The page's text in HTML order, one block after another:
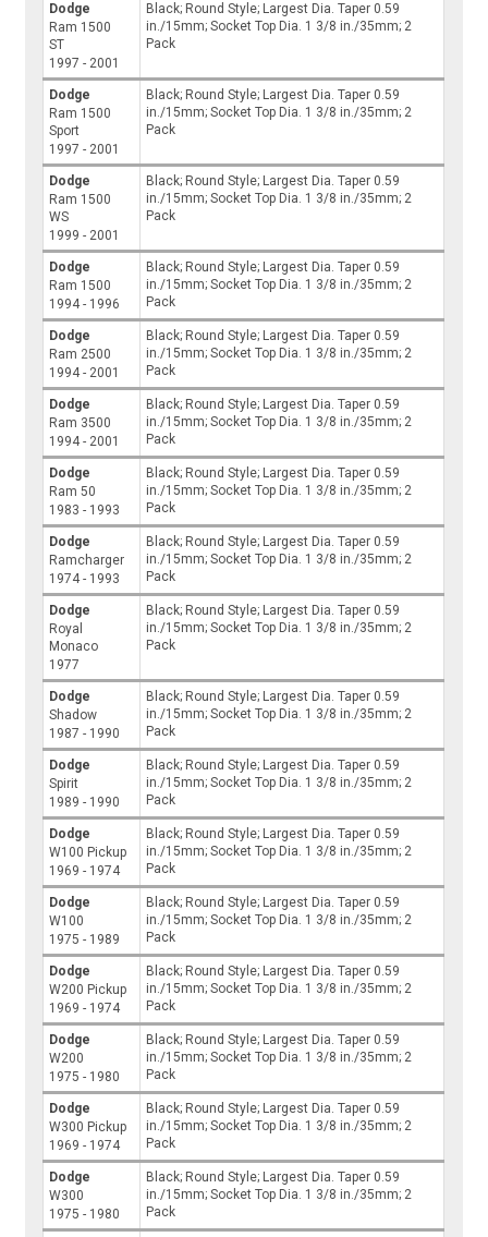
Dodge
Ram 1500
ST
1997 - 2001
Black; Round Style; Largest Dia. Taper 0.59
in./15mm; Socket Top Dia. 1 3/8 in./35mm; 2
Pack
Dodge
Ram 1500
Sport
1997 - 2001
Black; Round Style; Largest Dia. Taper 0.59
in./15mm; Socket Top Dia. 1 3/8 in./35mm; 2
Pack
Dodge
Ram 1500
WS
1999 - 2001
Black; Round Style; Largest Dia. Taper 0.59
in./15mm; Socket Top Dia. 1 3/8 in./35mm; 2
Pack
Dodge
Ram 1500
1994 - 1996
Black; Round Style; Largest Dia. Taper 0.59
in./15mm; Socket Top Dia. 1 3/8 in./35mm; 2
Pack
Dodge
Ram 2500
1994 - 2001
Black; Round Style; Largest Dia. Taper 0.59
in./15mm; Socket Top Dia. 1 3/8 in./35mm; 2
Pack
Dodge
Ram 3500
1994 - 2001
Black; Round Style; Largest Dia. Taper 0.59
in./15mm; Socket Top Dia. 1 3/8 in./35mm; 2
Pack
Dodge
Ram 50
1983 - 1993
Black; Round Style; Largest Dia. Taper 0.59
in./15mm; Socket Top Dia. 1 3/8 in./35mm; 2
Pack
Dodge
Ramcharger
1974 - 1993
Black; Round Style; Largest Dia. Taper 0.59
in./15mm; Socket Top Dia. 1 3/8 in./35mm; 2
Pack
Dodge
Royal
Monaco
1977
Black; Round Style; Largest Dia. Taper 0.59
in./15mm; Socket Top Dia. 1 3/8 in./35mm; 2
Pack
Dodge
Shadow
1987 - 1990
Black; Round Style; Largest Dia. Taper 0.59
in./15mm; Socket Top Dia. 1 3/8 in./35mm; 2
Pack
Dodge
Spirit
1989 - 1990
Black; Round Style; Largest Dia. Taper 0.59
in./15mm; Socket Top Dia. 1 3/8 in./35mm; 2
Pack
Dodge
W100 Pickup
1969 - 1974
Black; Round Style; Largest Dia. Taper 0.59
in./15mm; Socket Top Dia. 1 3/8 in./35mm; 2
Pack
Dodge
W100
1975 - 1989
Black; Round Style; Largest Dia. Taper 0.59
in./15mm; Socket Top Dia. 1 3/8 in./35mm; 2
Pack
Dodge
W200 Pickup
1969 - 1974
Black; Round Style; Largest Dia. Taper 0.59
in./15mm; Socket Top Dia. 1 3/8 in./35mm; 2
Pack
Dodge
W200
1975 - 1980
Black; Round Style; Largest Dia. Taper 0.59
in./15mm; Socket Top Dia. 1 3/8 in./35mm; 2
Pack
Dodge
W300 Pickup
1969 - 1974
Black; Round Style; Largest Dia. Taper 0.59
in./15mm; Socket Top Dia. 1 3/8 in./35mm; 2
Pack
Dodge
W300
1975 - 1980
Black; Round Style; Largest Dia. Taper 0.59
in./15mm; Socket Top Dia. 1 3/8 in./35mm; 2
Pack